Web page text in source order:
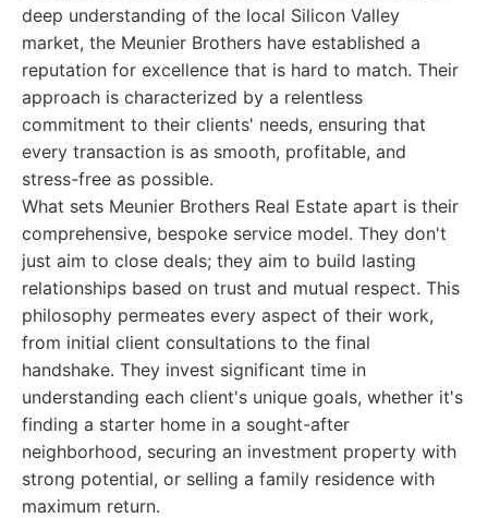
deep understanding of the local Silicon Valley
market, the Meunier Brothers have established a
reputation for excellence that is hard to match. Their
approach is characterized by a relentless
commitment to their clients' needs, ensuring that
every transaction is as smooth, profitable, and
stress-free as possible.
What sets Meunier Brothers Real Estate apart is their
comprehensive, bespoke service model. They don't
just aim to close deals; they aim to build lasting
relationships based on trust and mutual respect. This
philosophy permeates every aspect of their work,
from initial client consultations to the final
handshake. They invest significant time in
understanding each client's unique goals, whether it's
finding a starter home in a sought-after
neighborhood, securing an investment property with
strong potential, or selling a family residence with
maximum return.